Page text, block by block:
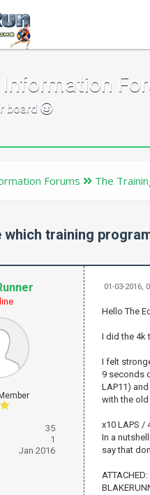
Information
board
Forums The
which training
35
1
Jan 2016
01-03-2016,
Hello The Ed
I did the 4k
I felt
9 seconds
LAP11)
with the
x10 LAPS /
In a
say that
ATTACHED: